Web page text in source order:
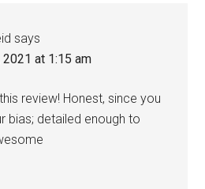
says
2021 at 1:15 am
review! Honest, since you
bias; detailed enough to